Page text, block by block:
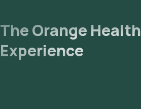
The Orange Health
Experience